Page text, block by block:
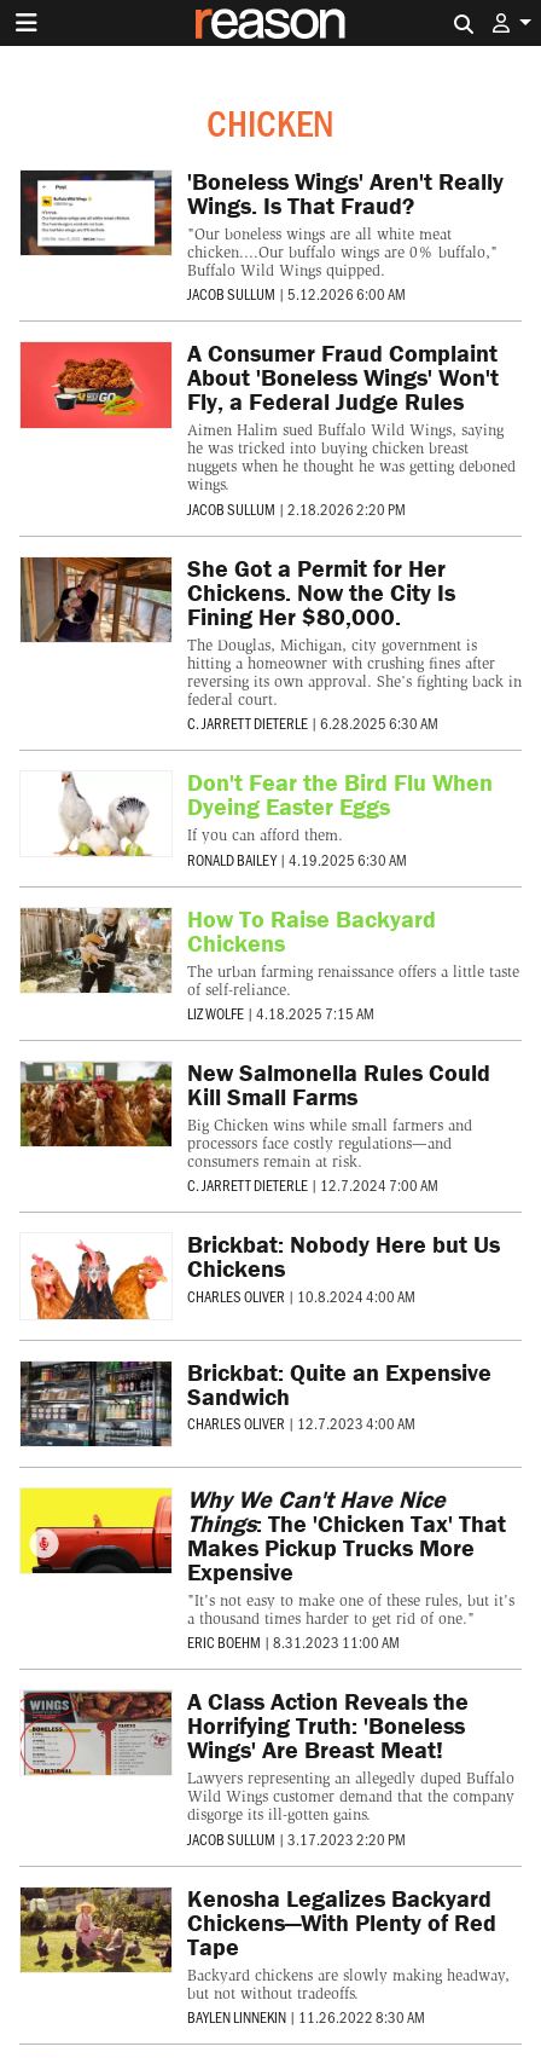
CHICKEN
'Boneless Wings' Aren't Really
Wings. Is That Fraud?
"Our boneless wings are all white meat
chicken....Our buffalo wings are 0% buffalo,"
Buffalo Wild Wings quipped.
JACOB SULLUM | 5.12.2026 6:00 AM
A Consumer Fraud Complaint
About 'Boneless Wings' Won't
Fly, a Federal Judge Rules
Aimen Halim sued Buffalo Wild Wings, saying
he was tricked into buying chicken breast
nuggets when he thought he was getting deboned
wings.
JACOB SULLUM | 2.18.2026 2:20 PM
She Got a Permit for Her
Chickens. Now the City Is
Fining Her $80,000.
The Douglas, Michigan, city government is
hitting a homeowner with crushing fines after
reversing its own approval. She’s fighting back in
federal court.
C. JARRETT DIETERLE | 6.28.2025 6:30 AM
Don't Fear the Bird Flu When
Dyeing Easter Eggs
If you can afford them.
RONALD BAILEY | 4.19.2025 6:30 AM
How To Raise Backyard
Chickens
The urban farming renaissance offers a little taste
of self-reliance.
LIZ WOLFE | 4.18.2025 7:15 AM
New Salmonella Rules Could
Kill Small Farms
Big Chicken wins while small farmers and
processors face costly regulations—and
consumers remain at risk.
C. JARRETT DIETERLE | 12.7.2024 7:00 AM
Brickbat: Nobody Here but Us
Chickens
CHARLES OLIVER | 10.8.2024 4:00 AM
Brickbat: Quite an Expensive
Sandwich
CHARLES OLIVER | 12.7.2023 4:00 AM
Why We Can't Have Nice
Things: The 'Chicken Tax' That
Makes Pickup Trucks More
Expensive
"It's not easy to make one of these rules, but it's
a thousand times harder to get rid of one."
ERIC BOEHM | 8.31.2023 11:00 AM
A Class Action Reveals the
Horrifying Truth: 'Boneless
Wings' Are Breast Meat!
Lawyers representing an allegedly duped Buffalo
Wild Wings customer demand that the company
disgorge its ill-gotten gains.
JACOB SULLUM | 3.17.2023 2:20 PM
Kenosha Legalizes Backyard
Chickens—With Plenty of Red
Tape
Backyard chickens are slowly making headway,
but not without tradeoffs.
BAYLEN LINNEKIN | 11.26.2022 8:30 AM